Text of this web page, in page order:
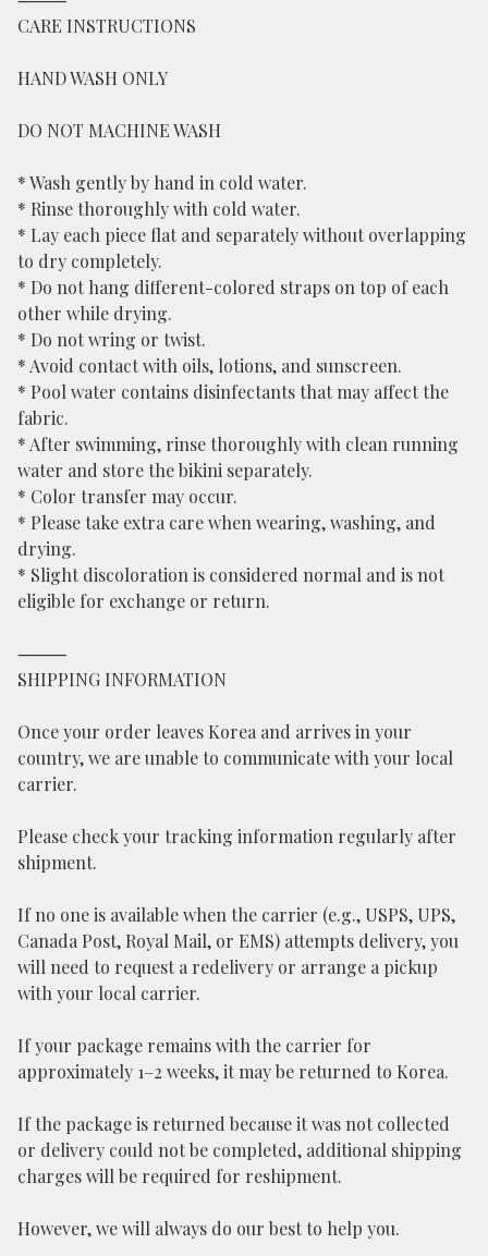
CARE INSTRUCTIONS
HAND WASH ONLY
DO NOT MACHINE WASH
* Wash gently by hand in cold water.
* Rinse thoroughly with cold water.
* Lay each piece flat and separately without overlapping
to dry completely.
* Do not hang different-colored straps on top of each
other while drying.
* Do not wring or twist.
* Avoid contact with oils, lotions, and sunscreen.
* Pool water contains disinfectants that may affect the
fabric.
* After swimming, rinse thoroughly with clean running
water and store the bikini separately.
* Color transfer may occur.
* Please take extra care when wearing, washing, and
drying.
* Slight discoloration is considered normal and is not
eligible for exchange or return.
⸻
SHIPPING INFORMATION
Once your order leaves Korea and arrives in your
country, we are unable to communicate with your local
carrier.
Please check your tracking information regularly after
shipment.
If no one is available when the carrier (e.g., USPS, UPS,
Canada Post, Royal Mail, or EMS) attempts delivery, you
will need to request a redelivery or arrange a pickup
with your local carrier.
If your package remains with the carrier for
approximately 1–2 weeks, it may be returned to Korea.
If the package is returned because it was not collected
or delivery could not be completed, additional shipping
charges will be required for reshipment.
However, we will always do our best to help you.